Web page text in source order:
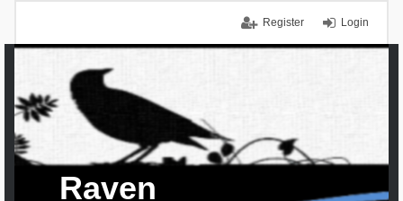
Login
Register
Raven